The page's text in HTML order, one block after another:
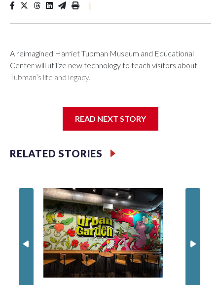
|
A reimagined Harriet Tubman Museum and Educational
Center will utilize new technology to teach visitors about
Tubman’s life and legacy.
In May 2025, water from a broken pipe caused significant
parts of the exhibits. Linda Harris, director of events and
programming at the museum, said they were processing the
READ NEXT STORY
RELATED STORIES